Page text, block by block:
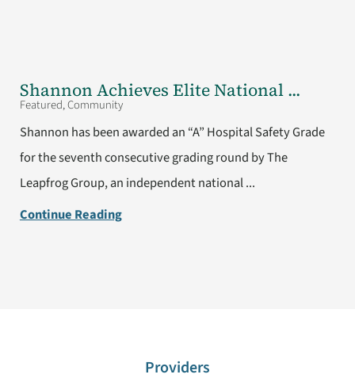
Shannon Achieves Elite National ...
Featured, Community
Shannon has been awarded an “A” Hospital Safety Grade
for the seventh consecutive grading round by The
Leapfrog Group, an independent national ...
Continue Reading
Providers